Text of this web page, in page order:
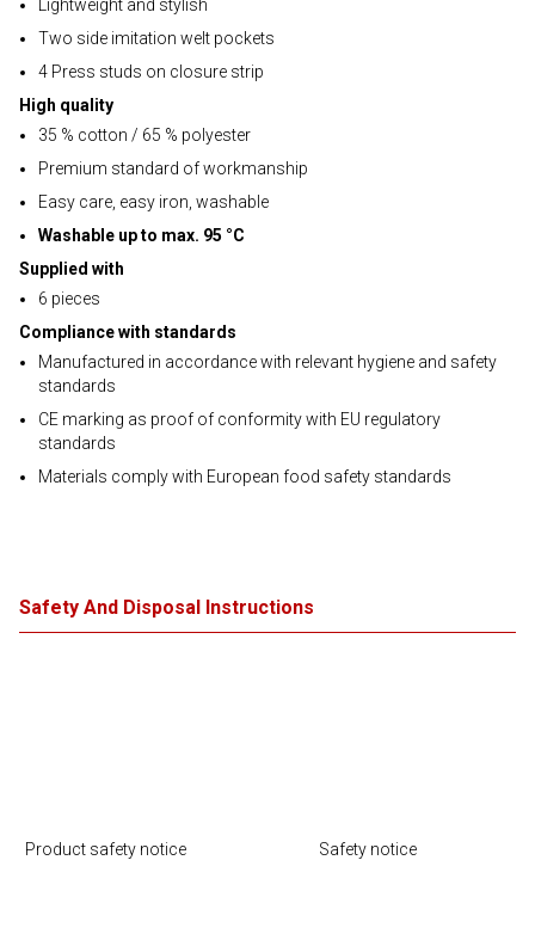
Lightweight and stylish
Two side imitation welt pockets
4 Press studs on closure strip
High quality
35 % cotton / 65 % polyester
Premium standard of workmanship
Easy care, easy iron, washable
Washable up to max. 95 °C
Supplied with
6 pieces
Compliance with standards
Manufactured in accordance with relevant hygiene and safety
standards
CE marking as proof of conformity with EU regulatory
standards
Materials comply with European food safety standards
Safety And Disposal Instructions
Product safety notice Safety notice